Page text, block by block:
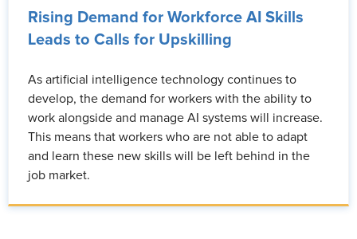
Rising Demand for Workforce AI Skills
Leads to Calls for Upskilling
As artificial intelligence technology continues to
develop, the demand for workers with the ability to
work alongside and manage AI systems will increase.
This means that workers who are not able to adapt
and learn these new skills will be left behind in the
job market.